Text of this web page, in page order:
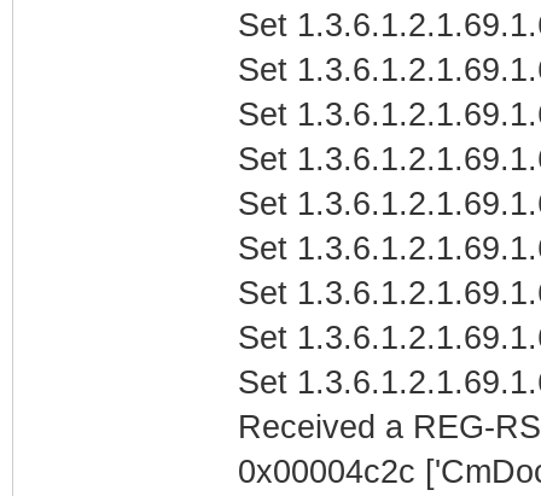
Set
Set
Set
Set
Set
Set
Set
Set
Set
Received a REG-
0x00004c2c